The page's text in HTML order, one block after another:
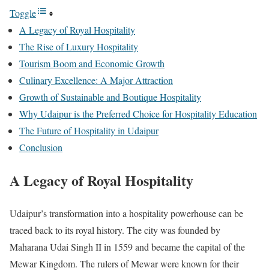
Toggle
A Legacy of Royal Hospitality
The Rise of Luxury Hospitality
Tourism Boom and Economic Growth
Culinary Excellence: A Major Attraction
Growth of Sustainable and Boutique Hospitality
Why Udaipur is the Preferred Choice for Hospitality Education
The Future of Hospitality in Udaipur
Conclusion
A Legacy of Royal Hospitality
Udaipur’s transformation into a hospitality powerhouse can be
traced back to its royal history. The city was founded by
Maharana Udai Singh II in 1559 and became the capital of the
Mewar Kingdom. The rulers of Mewar were known for their